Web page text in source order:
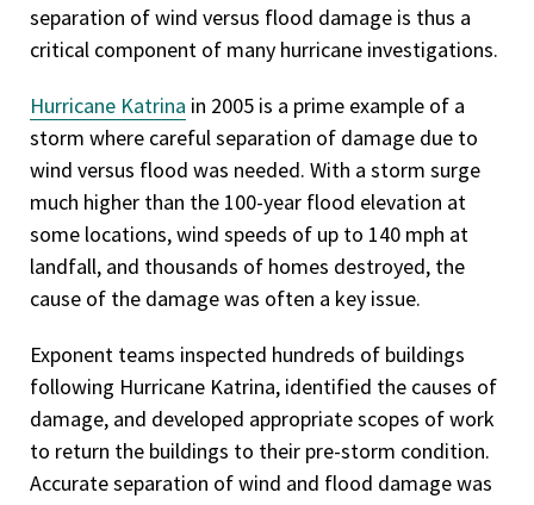
separation of wind versus flood damage is thus a
critical component of many hurricane investigations.
Hurricane Katrina in 2005 is a prime example of a
storm where careful separation of damage due to
wind versus flood was needed. With a storm surge
much higher than the 100-year flood elevation at
some locations, wind speeds of up to 140 mph at
landfall, and thousands of homes destroyed, the
cause of the damage was often a key issue.
Exponent teams inspected hundreds of buildings
following Hurricane Katrina, identified the causes of
damage, and developed appropriate scopes of work
to return the buildings to their pre-storm condition.
Accurate separation of wind and flood damage was